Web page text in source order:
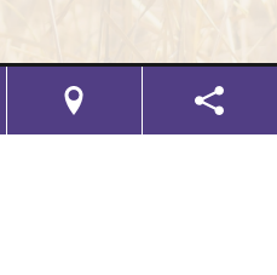
Non Discrimination & Accessibility
Requirements